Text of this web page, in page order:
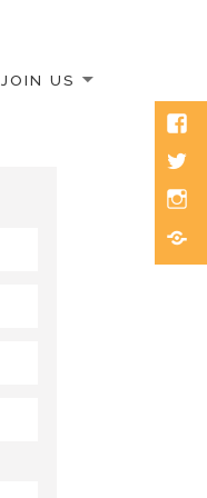
JOIN US